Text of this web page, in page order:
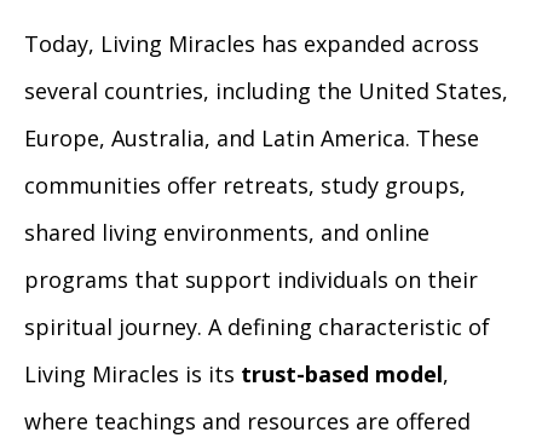
Today, Living Miracles has expanded across
several countries, including the United States,
Europe, Australia, and Latin America. These
communities offer retreats, study groups,
shared living environments, and online
programs that support individuals on their
spiritual journey. A defining characteristic of
Living Miracles is its trust-based model,
where teachings and resources are offered